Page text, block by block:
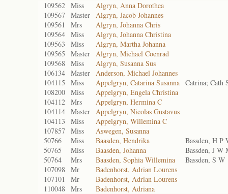
109562 Miss
Algryn, Anna Dorothea
109567 Master Algryn, Jacob Johannes
109561
Mrs
Algryn, Johanna Chris
109564 Miss
Algryn, Johanna Christina
109563
Miss
Algryn, Martha Johanna
109565
Master Algryn, Michael Coenrad
109568 Miss
Algryn, Susanna Sus
106134 Master Anderson, Michael Johannes
104115
Miss Appelgryn, Catarina Susanna Catrina; Cath
108200 Miss
Appelgryn, Engela Christina
104112 Mrs
Appelgryn, Hermina C
104114 Master Appelgryn, Nicolas Gustavus
104113
Miss
Appelgryn, Willemina C
107857 Miss
Aswegen, Susanna
50766
Miss Baasden, Hendrika
Bassden, H P
50765
Miss Baasden, Johanna
Bassden, J W
50764
Mrs Baasden, Sophia Willemina
Bassden, S W
107098 Mr
Badenhorst, Adrian Lourens
107101
Mr
Badenhorst, Adrian Lourens
110048 Mrs Badenhorst, Adriana